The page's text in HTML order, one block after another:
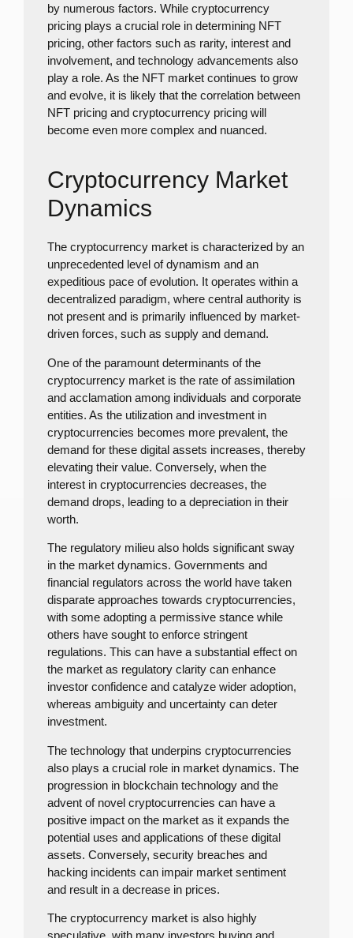
by numerous factors. While cryptocurrency
pricing plays a crucial role in determining NFT
pricing, other factors such as rarity, interest and
involvement, and technology advancements also
play a role. As the NFT market continues to grow
and evolve, it is likely that the correlation between
NFT pricing and cryptocurrency pricing will
become even more complex and nuanced.
Cryptocurrency Market
Dynamics
The cryptocurrency market is characterized by an
unprecedented level of dynamism and an
expeditious pace of evolution. It operates within a
decentralized paradigm, where central authority is
not present and is primarily influenced by market-
driven forces, such as supply and demand.
One of the paramount determinants of the
cryptocurrency market is the rate of assimilation
and acclamation among individuals and corporate
entities. As the utilization and investment in
cryptocurrencies becomes more prevalent, the
demand for these digital assets increases, thereby
elevating their value. Conversely, when the
interest in cryptocurrencies decreases, the
demand drops, leading to a depreciation in their
worth.
The regulatory milieu also holds significant sway
in the market dynamics. Governments and
financial regulators across the world have taken
disparate approaches towards cryptocurrencies,
with some adopting a permissive stance while
others have sought to enforce stringent
regulations. This can have a substantial effect on
the market as regulatory clarity can enhance
investor confidence and catalyze wider adoption,
whereas ambiguity and uncertainty can deter
investment.
The technology that underpins cryptocurrencies
also plays a crucial role in market dynamics. The
progression in blockchain technology and the
advent of novel cryptocurrencies can have a
positive impact on the market as it expands the
potential uses and applications of these digital
assets. Conversely, security breaches and
hacking incidents can impair market sentiment
and result in a decrease in prices.
The cryptocurrency market is also highly
speculative, with many investors buying and